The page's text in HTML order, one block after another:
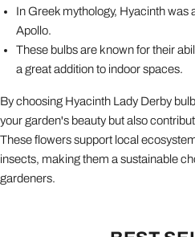
In Greek mythology, Hyacinth was
Apollo.
These bulbs are known for their
a great addition to indoor spaces.
By choosing Hyacinth Lady Derby
your garden's beauty but also
These flowers support local
insects, making them a sustainable
gardeners.